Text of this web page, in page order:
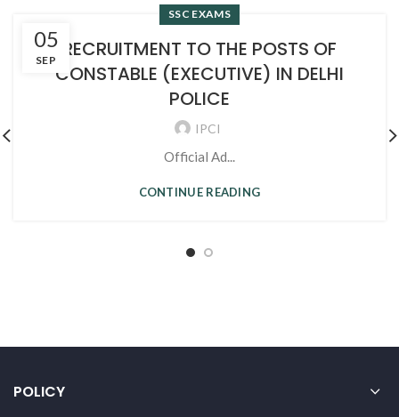
05
SEP
SSC EXAMS
RECRUITMENT TO THE POSTS OF
CONSTABLE (EXECUTIVE) IN DELHI
POLICE
IPCI
Official Ad...
CONTINUE READING
POLICY